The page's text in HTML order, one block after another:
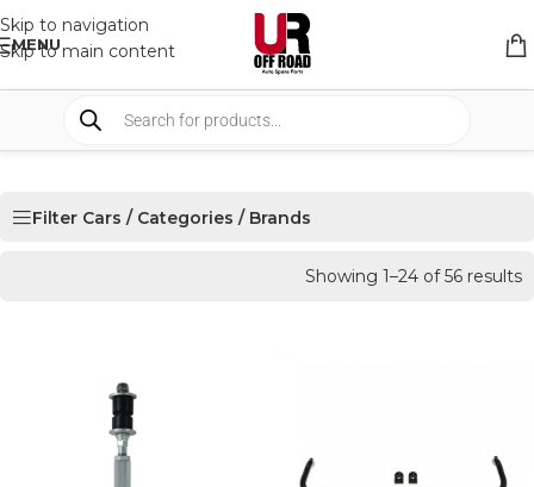
Skip to navigation
Skip to main content
MENU
Filter Cars / Categories / Brands
Showing 1–24 of 56 results